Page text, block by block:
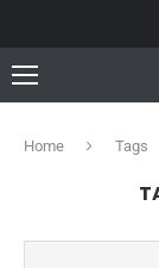
Home Tags